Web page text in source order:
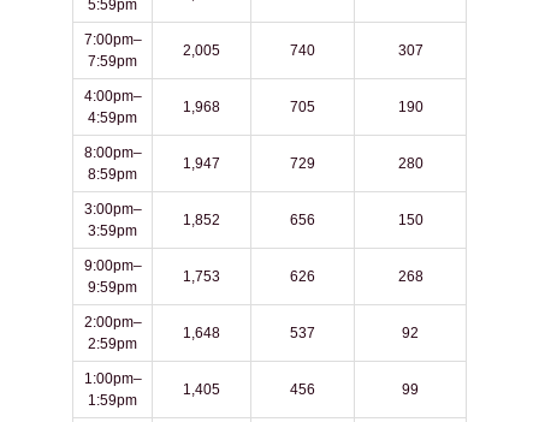
5:59pm
7:00pm–
7:59pm
2,005 740 307
4:00pm–
4:59pm
1,968 705 190
8:00pm–
8:59pm
1,947 729 280
3:00pm–
3:59pm
1,852 656 150
9:00pm–
9:59pm
1,753 626 268
2:00pm–
2:59pm
1,648 537 92
1:00pm–
1:59pm
1,405 456 99